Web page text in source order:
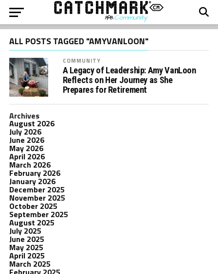
ALL POSTS TAGGED "AMYVANLOON"
COMMUNITY
A Legacy of Leadership: Amy VanLoon
Reflects on Her Journey as She
Prepares for Retirement
Archives
August 2026
July 2026
June 2026
May 2026
April 2026
March 2026
February 2026
January 2026
December 2025
November 2025
October 2025
September 2025
August 2025
July 2025
June 2025
May 2025
April 2025
March 2025